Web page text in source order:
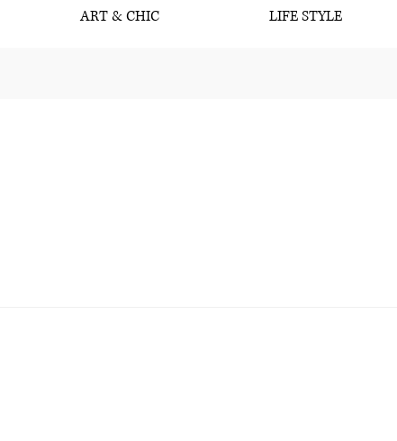
ART & CHIC LIFE STYLE